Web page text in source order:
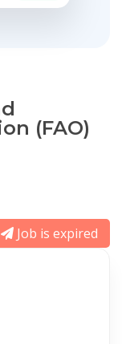
(FAO)
Job is expired